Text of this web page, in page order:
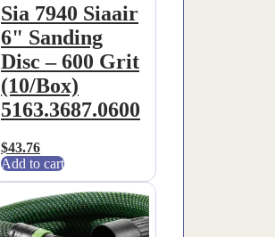
Sia 7940 Siaair
6" Sanding
Disc – 600 Grit
(10/Box)
5163.3687.0600
$43.76
Add to cart